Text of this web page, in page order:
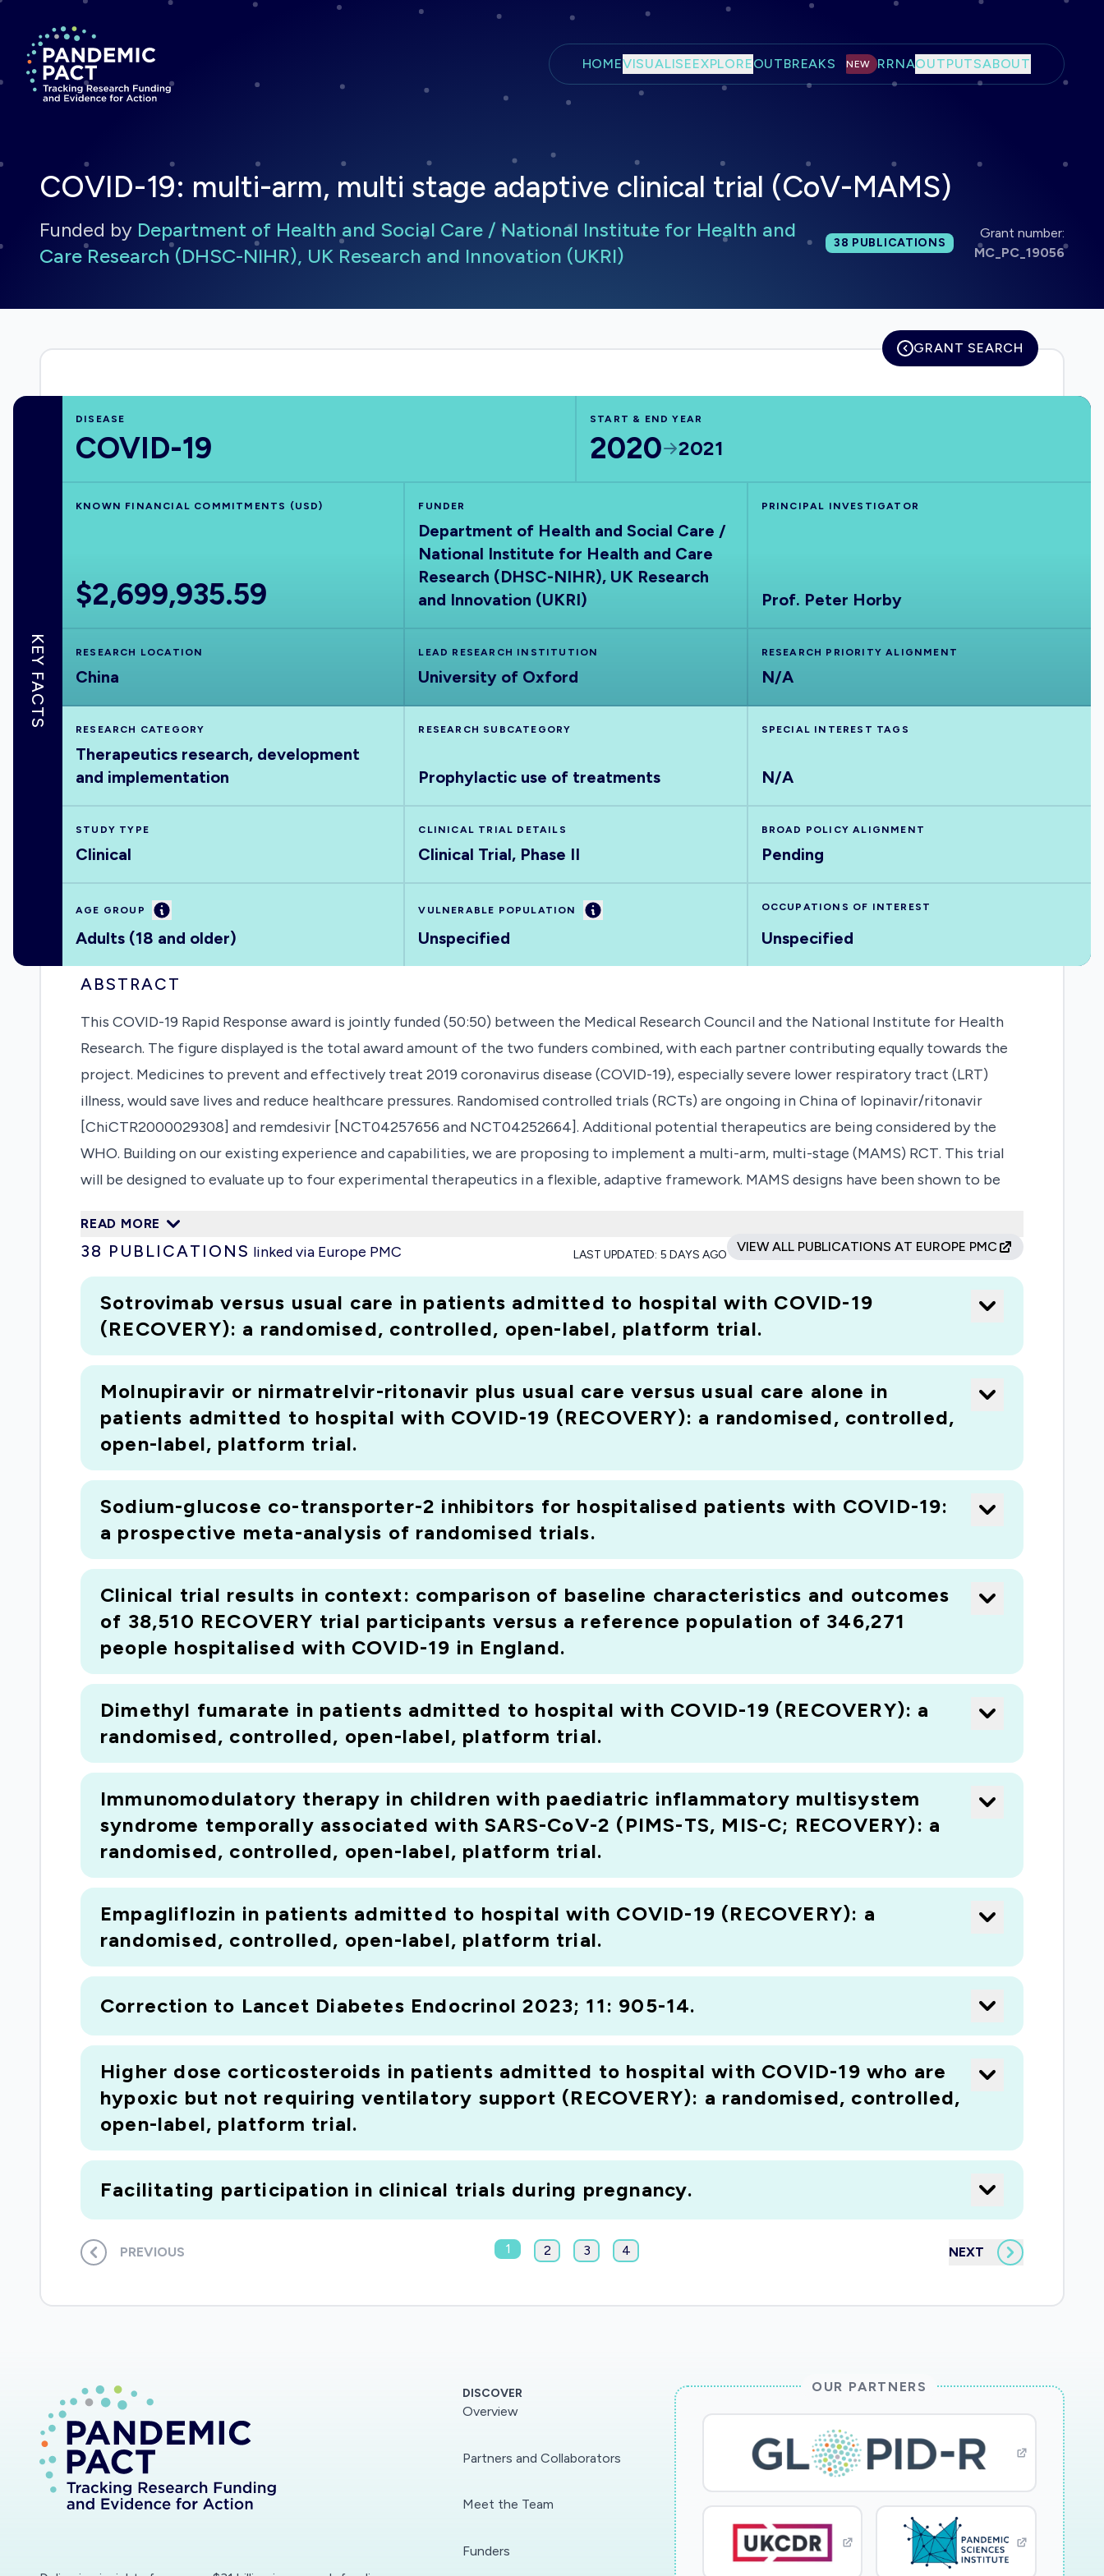
Skip to main content
Return to homepage
HOMEVISUALISEEXPLOREOUTBREAKS NEW RRNAOUTPUTSABOUT
COVID-19: multi-arm, multi stage adaptive clinical trial (CoV-MAMS)
Funded by Department of Health and Social Care / National Institute for Health and
Care Research (DHSC-NIHR), UK Research and Innovation (UKRI)
Total publications:
38 PUBLICATIONS
Grant number:
MC_PC_19056
GRANT SEARCH
KEY FACTS
DISEASE
COVID-19
START & END YEAR
2020 2021
KNOWN FINANCIAL COMMITMENTS (USD)
$2,699,935.59
FUNDER
Department of Health and Social Care /
National Institute for Health and Care
Research (DHSC-NIHR), UK Research
and Innovation (UKRI)
PRINCIPAL INVESTIGATOR
Prof. Peter Horby
RESEARCH LOCATION
China
LEAD RESEARCH INSTITUTION
University of Oxford
RESEARCH PRIORITY ALIGNMENT
N/A
RESEARCH CATEGORY
Therapeutics research, development
and implementation
RESEARCH SUBCATEGORY
Prophylactic use of treatments
SPECIAL INTEREST TAGS
N/A
STUDY TYPE
Clinical
CLINICAL TRIAL DETAILS
Clinical Trial, Phase II
BROAD POLICY ALIGNMENT
Pending
AGE GROUP Information
Adults (18 and older)
VULNERABLE POPULATION Information
Unspecified
OCCUPATIONS OF INTEREST
Unspecified
ABSTRACT
This COVID-19 Rapid Response award is jointly funded (50:50) between the Medical Research Council and the National Institute for Health
Research. The figure displayed is the total award amount of the two funders combined, with each partner contributing equally towards the
project. Medicines to prevent and effectively treat 2019 coronavirus disease (COVID-19), especially severe lower respiratory tract (LRT)
illness, would save lives and reduce healthcare pressures. Randomised controlled trials (RCTs) are ongoing in China of lopinavir/ritonavir
[ChiCTR2000029308] and remdesivir [NCT04257656 and NCT04252664]. Additional potential therapeutics are being considered by the
WHO. Building on our existing experience and capabilities, we are proposing to implement a multi-arm, multi-stage (MAMS) RCT. This trial
will be designed to evaluate up to four experimental therapeutics in a flexible, adaptive framework. MAMS designs have been shown to be
Patients will initially be randomised equally to receive one of up to 4 active treatments or control. Should not all active arms be available at
study onset, patients will be randomized between available active arms and control. The trial will commence with two active arms,
lopinavir/ritonavir and low dose dexamethasone. Additional active arms will be added as data and drug availability allow.
READ MORE
38 PUBLICATIONS linked via Europe PMC LAST UPDATED: 5 DAYS AGO
VIEW ALL PUBLICATIONS AT EUROPE PMC
Sotrovimab versus usual care in patients admitted to hospital with COVID-19
(RECOVERY): a randomised, controlled, open-label, platform trial.
Molnupiravir or nirmatrelvir-ritonavir plus usual care versus usual care alone in
patients admitted to hospital with COVID-19 (RECOVERY): a randomised, controlled,
open-label, platform trial.
Sodium-glucose co-transporter-2 inhibitors for hospitalised patients with COVID-19:
a prospective meta-analysis of randomised trials.
Clinical trial results in context: comparison of baseline characteristics and outcomes
of 38,510 RECOVERY trial participants versus a reference population of 346,271
people hospitalised with COVID-19 in England.
Dimethyl fumarate in patients admitted to hospital with COVID-19 (RECOVERY): a
randomised, controlled, open-label, platform trial.
Immunomodulatory therapy in children with paediatric inflammatory multisystem
syndrome temporally associated with SARS-CoV-2 (PIMS-TS, MIS-C; RECOVERY): a
randomised, controlled, open-label, platform trial.
Empagliflozin in patients admitted to hospital with COVID-19 (RECOVERY): a
randomised, controlled, open-label, platform trial.
Correction to Lancet Diabetes Endocrinol 2023; 11: 905-14.
Higher dose corticosteroids in patients admitted to hospital with COVID-19 who are
hypoxic but not requiring ventilatory support (RECOVERY): a randomised, controlled,
open-label, platform trial.
Facilitating participation in clinical trials during pregnancy.
PREVIOUS 1 2 3 4 NEXT
DISCOVER
Overview
Partners and Collaborators
Meet the Team
Funders
OUR PARTNERS